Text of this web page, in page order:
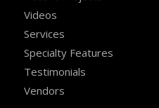
Videos
Services
Specialty Features
Testimonials
Vendors